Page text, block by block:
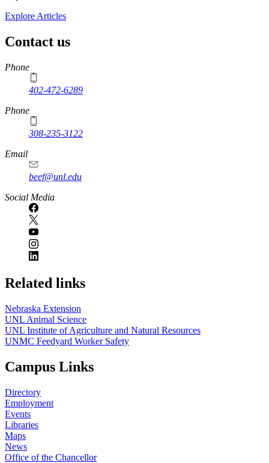
Explore Articles
Contact us
https://
www.unl.edu
Phone
402-472-6289
Phone
308-235-3122
Email
beef@unl.edu
Social Media
Related links
Nebraska Extension
UNL Animal Science
UNL Institute of Agriculture and Natural Resources
UNMC Feedyard Worker Safety
Campus Links
Directory
Employment
Events
Libraries
Maps
News
Office of the Chancellor